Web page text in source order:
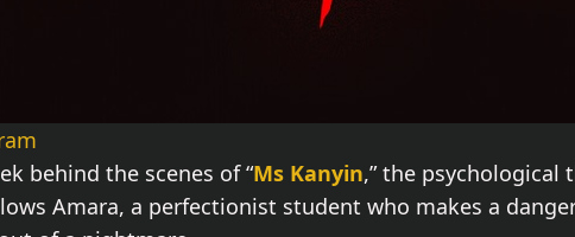
behind the scenes of “Ms Kanyin,” the psychological
Amara, a perfectionist student who makes a